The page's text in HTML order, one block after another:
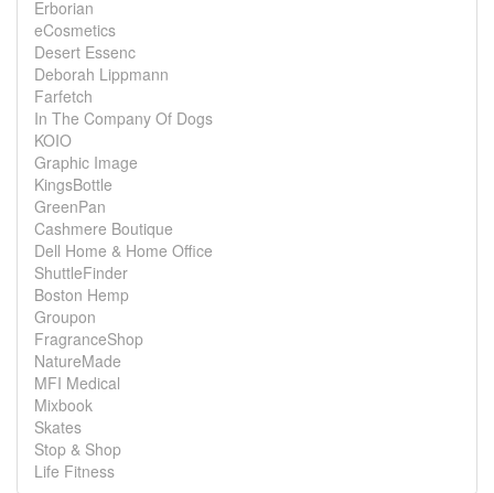
Erborian
eCosmetics
Desert Essenc
Deborah Lippmann
Farfetch
In The Company Of Dogs
KOIO
Graphic Image
KingsBottle
GreenPan
Cashmere Boutique
Dell Home & Home Office
ShuttleFinder
Boston Hemp
Groupon
FragranceShop
NatureMade
MFI Medical
Mixbook
Skates
Stop & Shop
Life Fitness